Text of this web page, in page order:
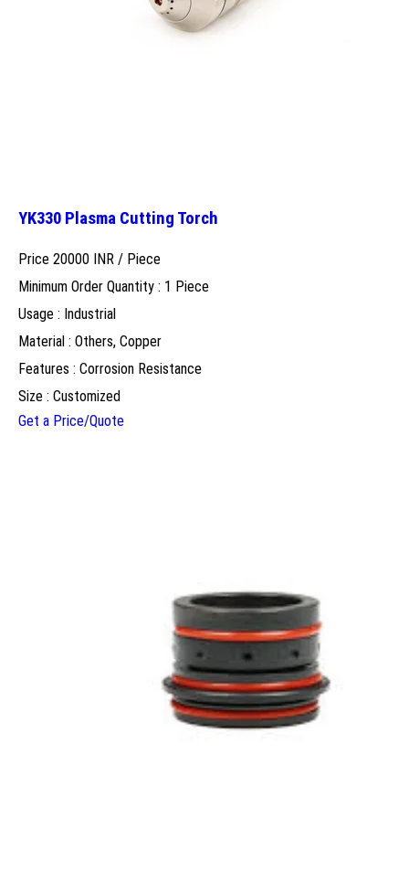
YK330 Plasma Cutting Torch
Price 20000 INR / Piece
Minimum Order Quantity : 1 Piece
Usage : Industrial
Material : Others, Copper
Features : Corrosion Resistance
Size : Customized
Get a Price/Quote